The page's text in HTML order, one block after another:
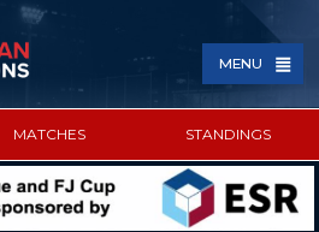
MENU
MATCHES STANDINGS